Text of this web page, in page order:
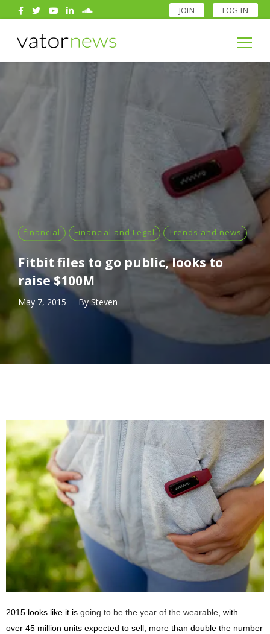
JOIN LOG IN
Search
for:
Search
for:
financial Financial and Legal Trends and news
Fitbit files to go public, looks to
raise $100M
May 7, 2015 BySteven
2015 looks like it is going to be the year of the wearable, with
over 45 million units expected to sell, more than double the number